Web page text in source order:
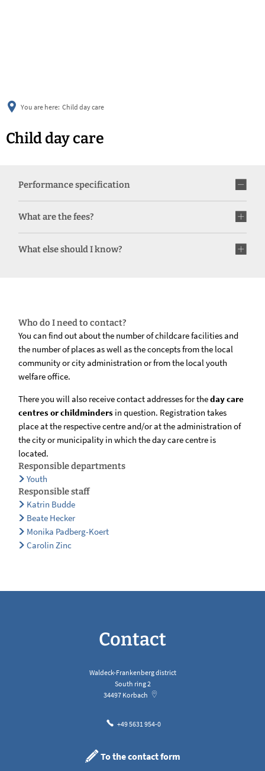
You are here: Child day care
Child day care
Performance specification
What are the fees?
What else should I know?
Who do I need to contact?
You can find out about the number of childcare facilities and
the number of places as well as the concepts from the local
community or city administration or from the local youth
welfare office.
There you will also receive contact addresses for theday care
centres or childminders in question. Registration takes
place at the respective centre and/or at the administration of
the city or municipality in which the day care centre is
located.
Responsible departments
Youth
Responsible staff
Katrin Budde
Beate Hecker
Monika Padberg-Koert
Carolin Zinc
Contact
Waldeck-Frankenberg district
South ring 2
34497 Korbach
+49 5631 954-0
To the contact form